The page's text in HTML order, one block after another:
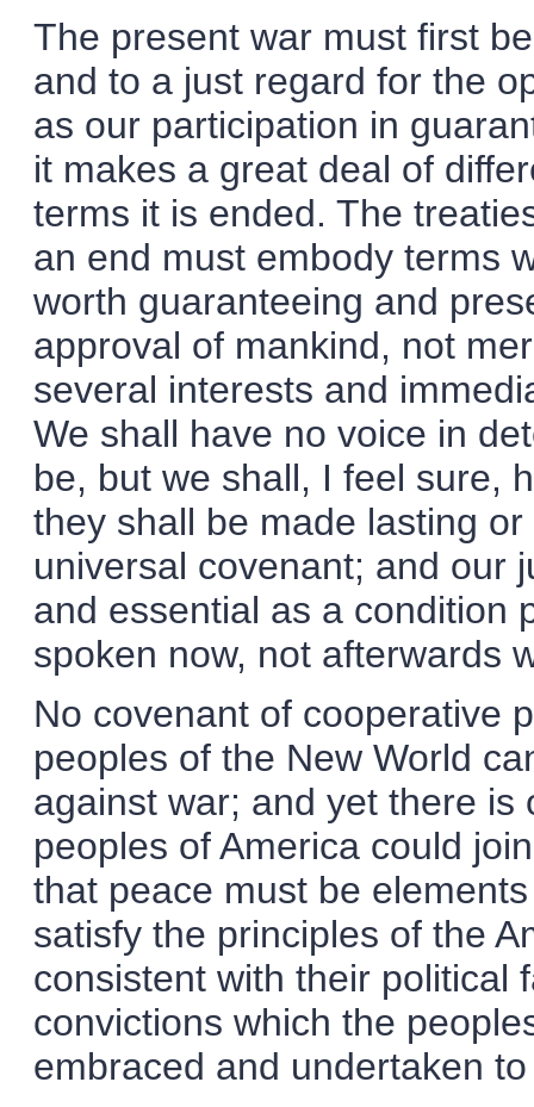
The present war must first
and to a just regard for the
as our participation in
it makes a great deal of
terms it is ended. The
an end must embody terms
worth guaranteeing and
approval of mankind, not
several interests and
We shall have no voice in
be, but we shall, I feel sure,
they shall be made lasting
universal covenant; and our
and essential as a condition
spoken now, not afterwards
No covenant of cooperative
peoples of the New World
against war; and yet there
peoples of America could
that peace must be
satisfy the principles of the
consistent with their political
convictions which the
embraced and undertaken